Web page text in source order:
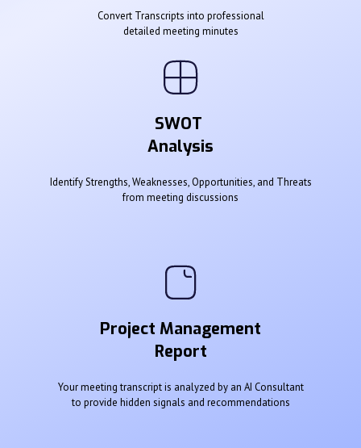
Convert Transcripts into professional
detailed meeting minutes
SWOT
Analysis
Identify Strengths, Weaknesses, Opportunities, and Threats
from meeting discussions
Project Management
Report
Your meeting transcript is analyzed by an AI Consultant
to provide hidden signals and recommendations